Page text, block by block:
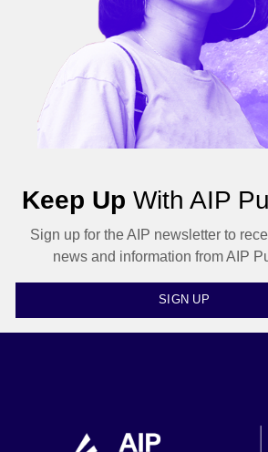
Keep Up With AIP
Sign up for the AIP newsletter to
news and information from AIP
SIGN UP